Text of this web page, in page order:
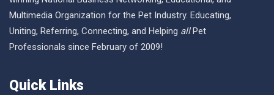
Multimedia Organization for the Pet Industry. Educating,
Uniting, Referring, Connecting, and Helping allPet
Professionals since February of 2009!
Quick Links